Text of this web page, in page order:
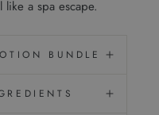
a spa escape.
BUNDLE